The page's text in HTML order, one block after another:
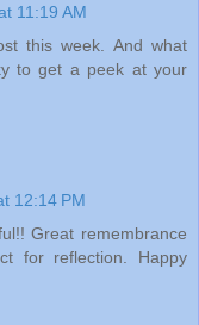
11:19 AM
this week. And what
to get a peek at your
12:14 PM
Great remembrance
for reflection. Happy